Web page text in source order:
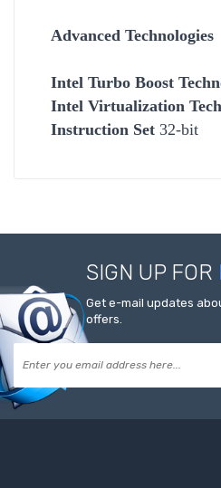
Advanced Technologies
Intel Turbo Boost
Intel Virtualization
Instruction Set 32-bit
SIGN UP FOR
Get e-mail updates
offers.